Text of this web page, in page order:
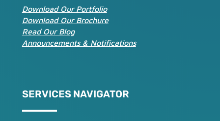
Download Our Portfolio
Download Our Brochure
Read Our Blog
Announcements & Notifications
SERVICES NAVIGATOR